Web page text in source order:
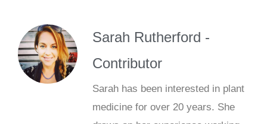
Sarah Rutherford -
Contributor
Sarah has been interested in plant
medicine for over 20 years. She